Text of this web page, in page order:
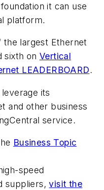
it can use
platform.
the largest Ethernet
sixth on Vertical
LEADERBOARD.
its
and other business
service.
Business Topic
speed
suppliers,visit the